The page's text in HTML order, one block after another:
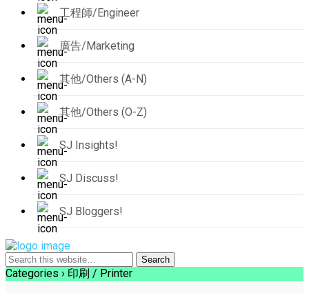
工程師/Engineer
廣告/Marketing
其他/Others (A-N)
其他/Others (O-Z)
SJ Insights!
SJ Discuss!
SJ Bloggers!
Categories › 印刷 / Printer